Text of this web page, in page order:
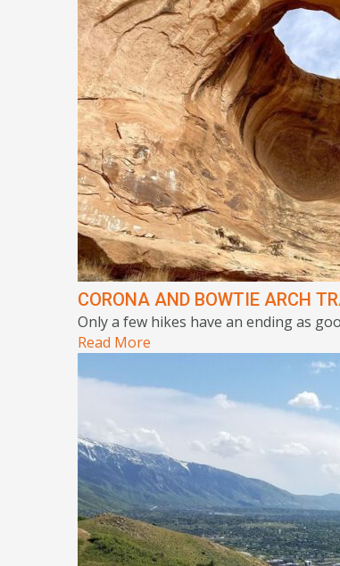
CORONA AND BOWTIE ARCH
Only a few hikes have an ending as
Read More